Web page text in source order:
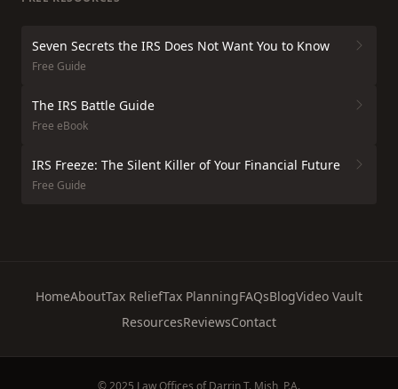
Seven Secrets the IRS Does Not Want You to Know
Free Guide
The IRS Battle Guide
Free eBook
IRS Freeze: The Silent Killer of Your Financial Future
Free Guide
HomeAboutTax ReliefTax PlanningFAQsBlogVideo Vault
ResourcesReviewsContact
© 2025 Law Offices of Darrin T. Mish, P.A.